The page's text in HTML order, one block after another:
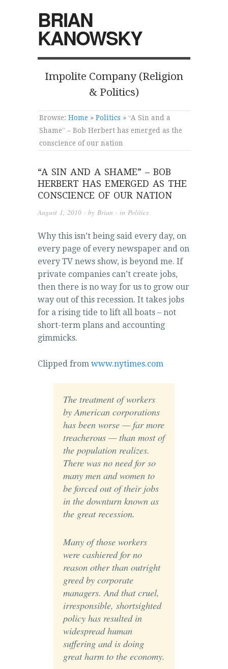
BRIAN
KANOWSKY
Impolite Company (Religion
& Politics)
Browse: Home » Politics » “A Sin and a
Shame” – Bob Herbert has emerged as the
conscience of our nation
“A SIN AND A SHAME” – BOB
HERBERT HAS EMERGED AS THE
CONSCIENCE OF OUR NATION
August 1, 2010 · by Brian · in Politics
Why this isn’t being said every day, on
every page of every newspaper and on
every TV news show, is beyond me. If
private companies can’t create jobs,
then there is no way for us to grow our
way out of this recession. It takes jobs
for a rising tide to lift all boats – not
short-term plans and accounting
gimmicks.
Clipped from www.nytimes.com
The treatment of workers
by American corporations
has been worse — far more
treacherous — than most of
the population realizes.
There was no need for so
many men and women to
be forced out of their jobs
in the downturn known as
the great recession.
Many of those workers
were cashiered for no
reason other than outright
greed by corporate
managers. And that cruel,
irresponsible, shortsighted
policy has resulted in
widespread human
suffering and is doing
great harm to the economy.